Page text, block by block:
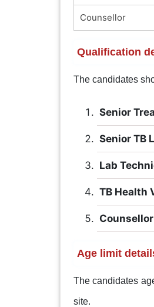
Counsellor
Qualification
The candidates
Senior
Senior TB
Lab
TB Health
Counsellor
Age limit
The candidates
site.